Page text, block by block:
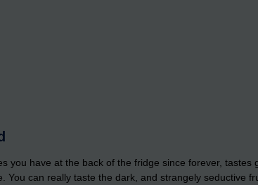
you have at the back of the fridge since forever, tastes
You can really taste the dark, and strangely seductive